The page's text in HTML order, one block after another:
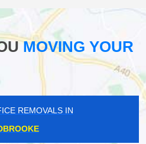
MOVING YOUR
REMOVALS IN